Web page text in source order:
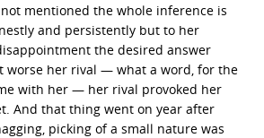
mentioned the whole inference is
and persistently but to her
the desired answer
worse her rival — what a word, for the
with her — her rival provoked her
And that thing went on year after
picking of a small nature was